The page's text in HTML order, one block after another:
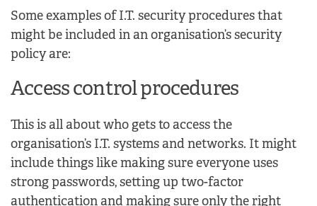
Some examples of I.T. security procedures that
might be included in an organisation’s security
policy are:
Access control procedures
This is all about who gets to access the
organisation’s I.T. systems and networks. It might
include things like making sure everyone uses
strong passwords, setting up two-factor
authentication and making sure only the right